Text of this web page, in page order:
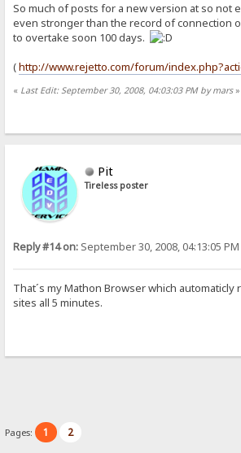
So much of posts for a new version at so not
even stronger than the record of connection
to overtake soon 100 days.
(http://www.rejetto.com/forum/
« Last Edit: September 30, 2008, 04:03:03 PM by mars»
Pit
Tireless poster
Reply #14 on: September 30, 2008, 04:13:05 PM
That´s my Mathon Browser which automaticly
sites all 5 minutes.
Pages: 1 2